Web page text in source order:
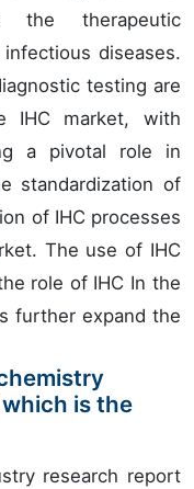
the therapeutic
diseases.
testing are
IHC market, with
a pivotal role in
standardization of
of IHC processes
The use of IHC
role of IHC In the
further expand the
is the
research report